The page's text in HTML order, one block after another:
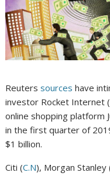
Reuterssources have
investor Rocket Internet (
online shopping platform
in the first quarter of
$1 billion.
Citi (C.N), Morgan Stanley